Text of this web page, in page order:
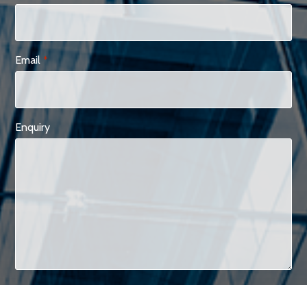
Email *
Enquiry